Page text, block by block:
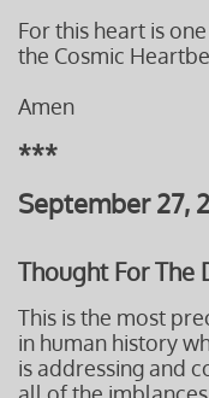
For this heart is
the Cosmic
Amen
***
September 27,
Thought For The
This is the most
in human history
is addressing and